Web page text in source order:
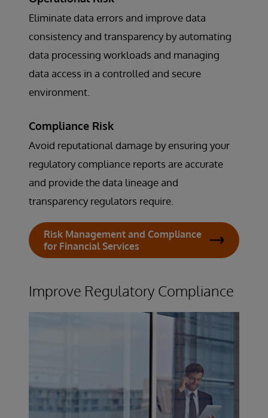
Eliminate data errors and improve data
consistency and transparency by automating
data processing workloads and managing
data access in a controlled and secure
environment.
Compliance Risk
Avoid reputational damage by ensuring your
regulatory compliance reports are accurate
and provide the data lineage and
transparency regulators require.
Risk Management and Compliance
for Financial Services
Improve Regulatory Compliance